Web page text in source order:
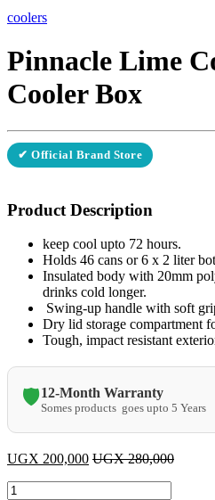
coolers
Pinnacle Lime
Cooler Box
✔ Official Brand Store
Product Description
keep cool upto 72 hours.
Holds 46 cans or 6 x 2 liter
Insulated body with 20mm
drinks cold longer.
Swing-up handle with soft
Dry lid storage compartment
Tough, impact resistant
🛡️12-Month Warranty
Somes products goes upto 5 Years
UGX 200,000 UGX280,000
Pinnacle